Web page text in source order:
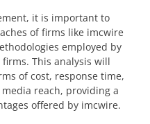
it is important to
of firms like imcwire
employed by
This analysis will
of cost, response time,
reach, providing a
offered by imcwire.